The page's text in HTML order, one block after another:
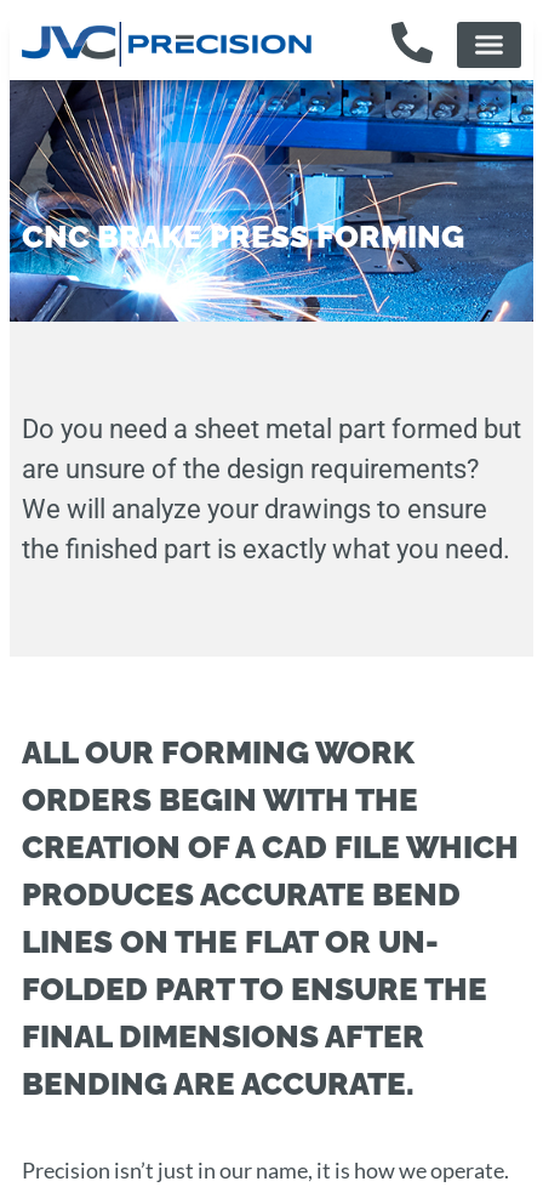
CNC BRAKE PRESS FORMING
Do you need a sheet metal part formed but
are unsure of the design requirements?
We will analyze your drawings to ensure
the finished part is exactly what you need.
ALL OUR FORMING WORK
ORDERS BEGIN WITH THE
CREATION OF A CAD FILE WHICH
PRODUCES ACCURATE BEND
LINES ON THE FLAT OR UN-
FOLDED PART TO ENSURE THE
FINAL DIMENSIONS AFTER
BENDING ARE ACCURATE.
Precision isn’t just in our name, it is how we operate.